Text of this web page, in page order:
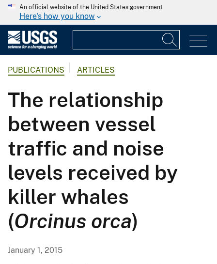
An official website of the United States government
Here's how you know
PUBLICATIONS ARTICLES
The relationship
between vessel
traffic and noise
levels received by
killer whales
(Orcinus orca)
January 1, 2015